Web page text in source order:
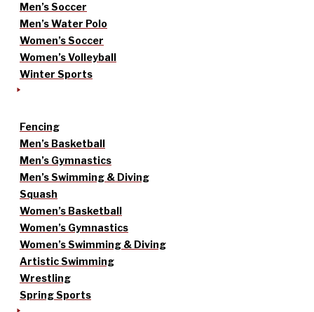
Men’s Soccer
Men’s Water Polo
Women’s Soccer
Women’s Volleyball
Winter Sports
Fencing
Men’s Basketball
Men’s Gymnastics
Men’s Swimming & Diving
Squash
Women’s Basketball
Women’s Gymnastics
Women’s Swimming & Diving
Artistic Swimming
Wrestling
Spring Sports